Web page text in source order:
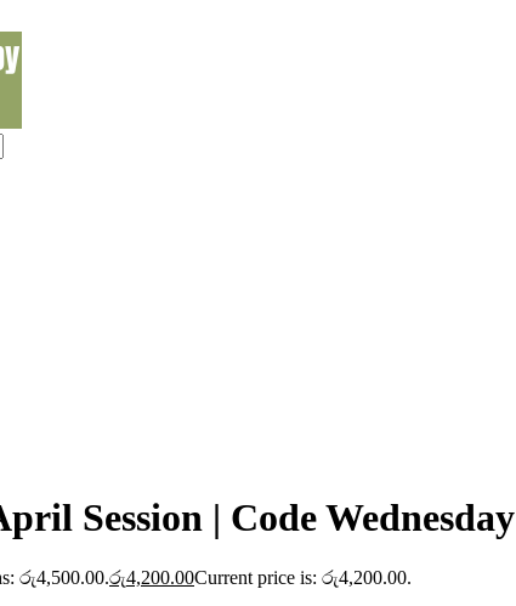
Session | Code Wednesday
රු4,500.00.රු4,200.00Current price is: රු4,200.00.